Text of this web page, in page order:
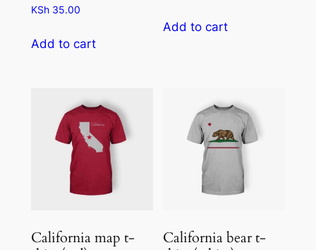
KSh35.00
Add to cart
Add to cart
California map t-
California bear t-